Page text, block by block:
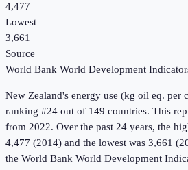
4,477
Lowest
3,661
Source
World Bank World Development
New Zealand's energy use (kg oil eq. per
ranking #24 out of 149 countries. This
from 2022. Over the past 24 years, the
4,477 (2014) and the lowest was 3,661
the World Bank World Development